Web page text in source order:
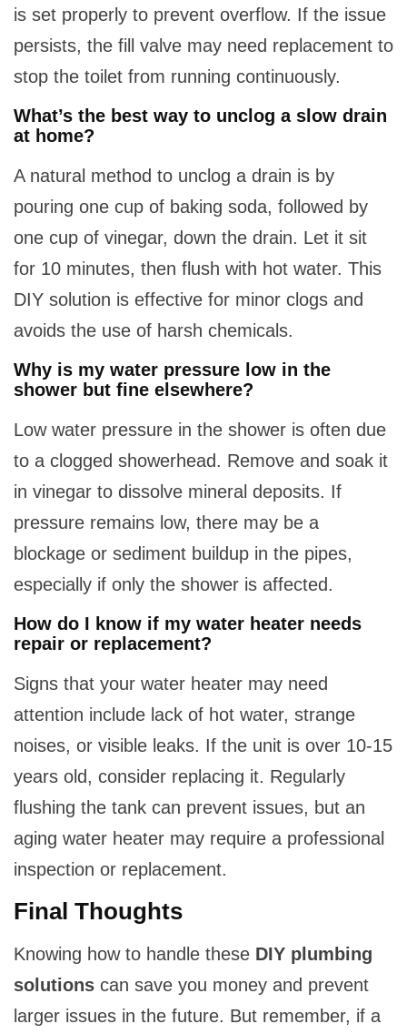
is set properly to prevent overflow. If the issue
persists, the fill valve may need replacement to
stop the toilet from running continuously.
What’s the best way to unclog a slow drain
at home?
A natural method to unclog a drain is by
pouring one cup of baking soda, followed by
one cup of vinegar, down the drain. Let it sit
for 10 minutes, then flush with hot water. This
DIY solution is effective for minor clogs and
avoids the use of harsh chemicals.
Why is my water pressure low in the
shower but fine elsewhere?
Low water pressure in the shower is often due
to a clogged showerhead. Remove and soak it
in vinegar to dissolve mineral deposits. If
pressure remains low, there may be a
blockage or sediment buildup in the pipes,
especially if only the shower is affected.
How do I know if my water heater needs
repair or replacement?
Signs that your water heater may need
attention include lack of hot water, strange
noises, or visible leaks. If the unit is over 10-15
years old, consider replacing it. Regularly
flushing the tank can prevent issues, but an
aging water heater may require a professional
inspection or replacement.
Final Thoughts
Knowing how to handle these DIY plumbing
solutions can save you money and prevent
larger issues in the future. But remember, if a